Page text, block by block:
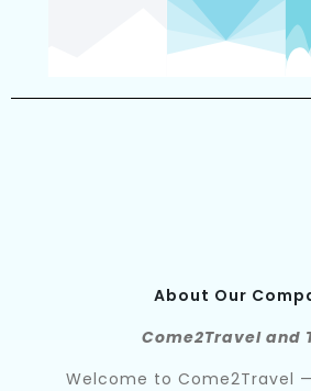
About Our
Come2Travel and
Welcome to Come2Travel